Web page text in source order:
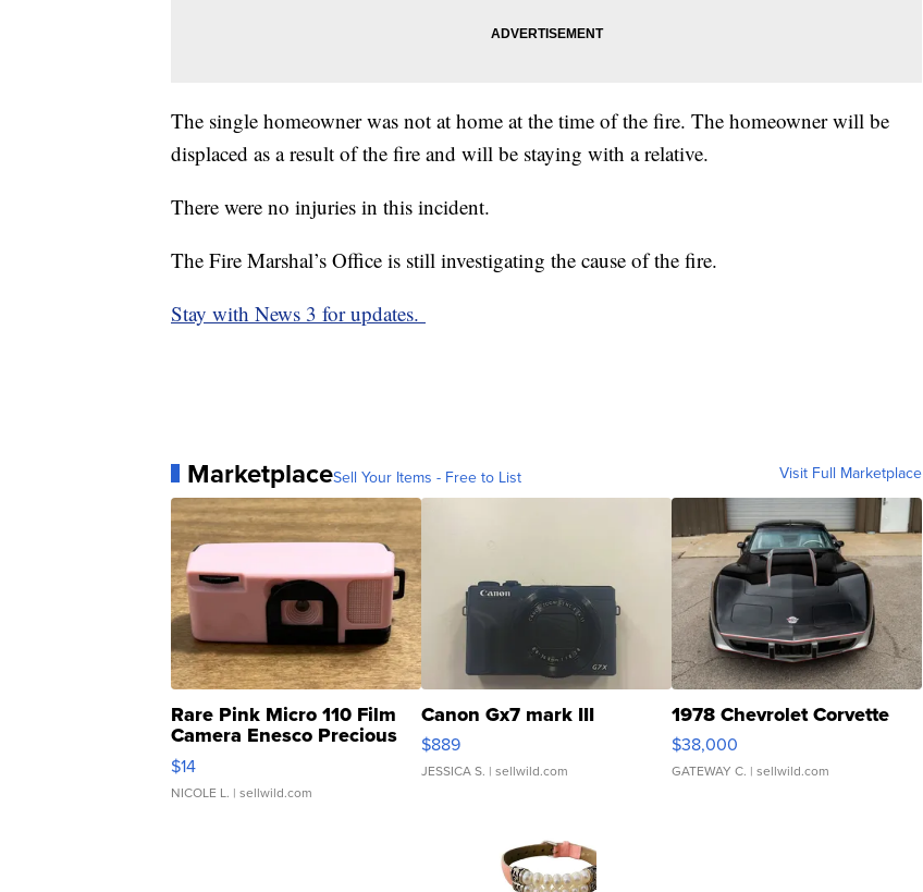
The single homeowner was not at home at the time of the fire. The homeowner will be
displaced as a result of the fire and will be staying with a relative.
There were no injuries in this incident.
The Fire Marshal’s Office is still investigating the cause of the fire.
Stay with News 3 for updates.
MarketplaceSell Your Items - Free to List Visit Full Marketplace
Rare Pink Micro 110 Film
Camera Enesco Precious
Moments TD4
$14
NICOLE L. | sellwild.com
Canon Gx7 mark III
$889
JESSICA S. | sellwild.com
1978 Chevrolet Corvette
$38,000
GATEWAY C. | sellwild.com